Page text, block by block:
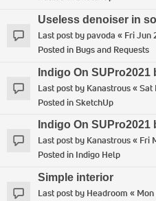
Useless denoiser in
Last post bypavoda « Fri Jun
Posted in Bugs and Requests
Indigo On
Last post by Kanastrous«Sat
Posted inSketchUp
Indigo On
Last post by Kanastrous« Fri
Posted in Indigo Help
Simple interior
Last post by Headroom « Mon